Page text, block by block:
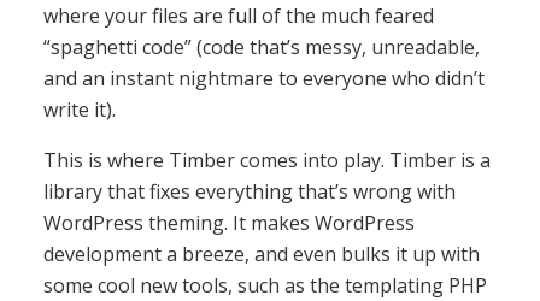
where your files are full of the much feared
“spaghetti code” (code that’s messy, unreadable,
and an instant nightmare to everyone who didn’t
write it).
This is where Timber comes into play. Timber is a
library that fixes everything that’s wrong with
WordPress theming. It makes WordPress
development a breeze, and even bulks it up with
some cool new tools, such as the templating PHP